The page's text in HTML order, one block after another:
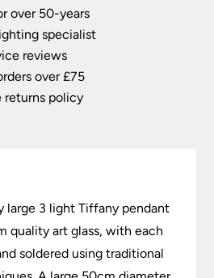
over 50-years
specialist
reviews
over £75
returns policy
large 3 light Tiffany pendant
quality art glass, with each
soldered using traditional